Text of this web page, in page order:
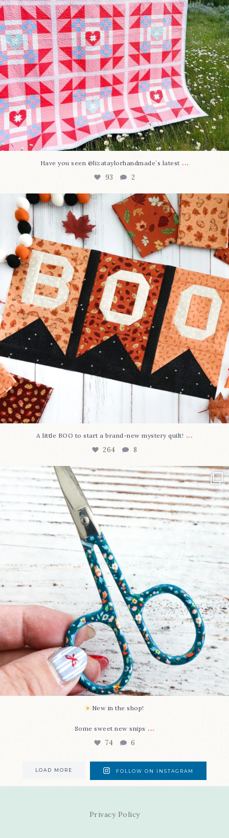
Have you seen @lizataylorhandmade`s latest ...
93 2
A little BOO to start a brand-new mystery quilt!...
8
A little BOO to start a brand-new mystery quilt! ...
264 8
New in the shop!⁠
Some sweet new snips...
74 6
New in the shop!⁠
Some sweet new snips ...
74 6
LOAD MORE FOLLOW ON INSTAGRAM
Privacy Policy